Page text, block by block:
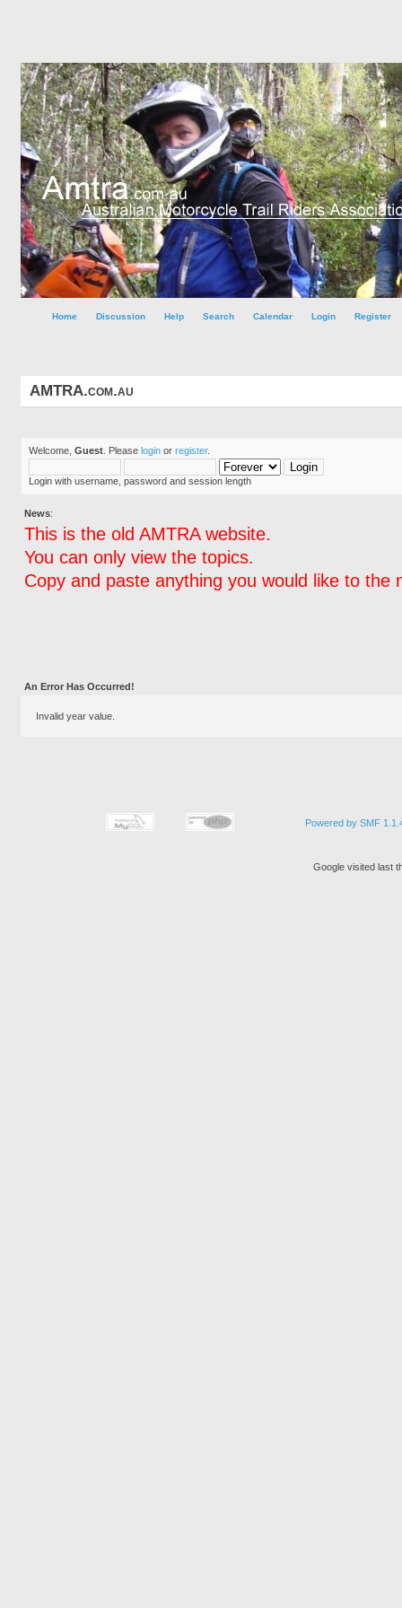
Home Discussion Help Search Calendar Login Register
AMTRA.com.au
Welcome, Guest . Please login or register.
Login with username, password and session length
News:
This is the old AMTRA website.
You can only view the topics.
Copy and paste anything you would like to the
An Error Has Occurred!
Invalid year value.
Powered by SMF
Google visited last